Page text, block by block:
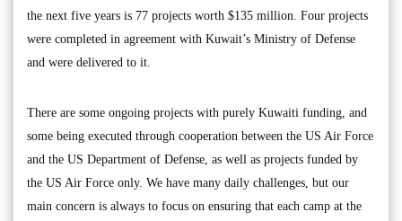
the next five years is 77 projects worth $135 million. Four projects
were completed in agreement with Kuwait’s Ministry of Defense
and were delivered to it.
There are some ongoing projects with purely Kuwaiti funding, and
some being executed through cooperation between the US Air Force
and the US Department of Defense, as well as projects funded by
the US Air Force only. We have many daily challenges, but our
main concern is always to focus on ensuring that each camp at the